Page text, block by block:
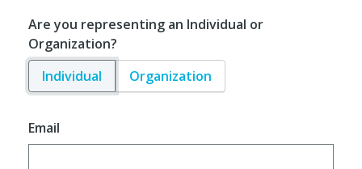
Are you representing an Individual or
Organization?
Individual
Organization
Email